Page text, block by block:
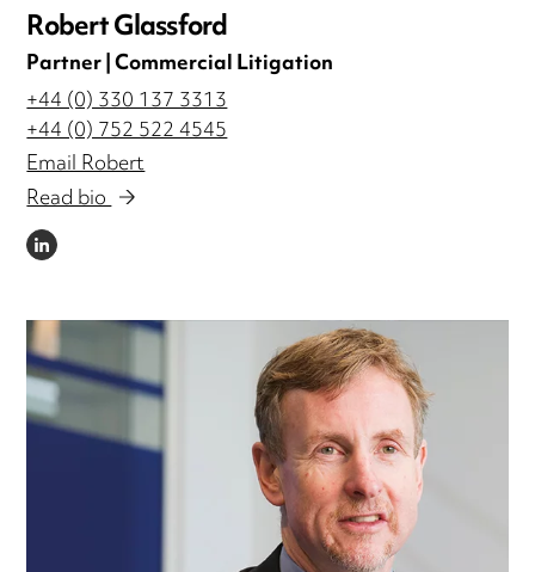
Robert Glassford
Partner | Commercial Litigation
+44 (0) 330 137 3313
+44 (0) 752 522 4545
Email Robert
Read bio
LINKEDIN